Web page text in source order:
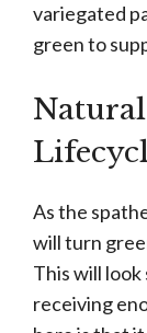
variegated
green to
As the
will turn
This will look
receiving